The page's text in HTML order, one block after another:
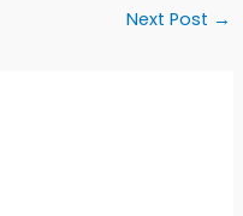
Next Post →